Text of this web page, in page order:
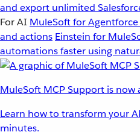
and export unlimited
For AI MuleSoft for Agentforce
and actions Einstein for
automations faster using
MuleSoft MCP Support is now
Learn how to transform your
minutes.